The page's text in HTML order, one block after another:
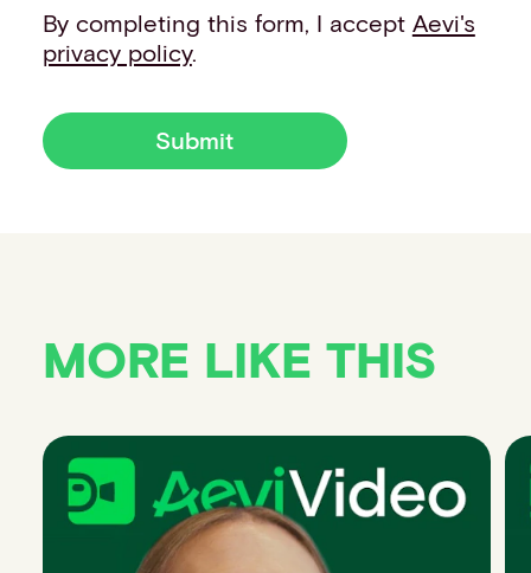
By completing this form, I accept Aevi's
privacy policy.
Submit
MORE LIKE THIS